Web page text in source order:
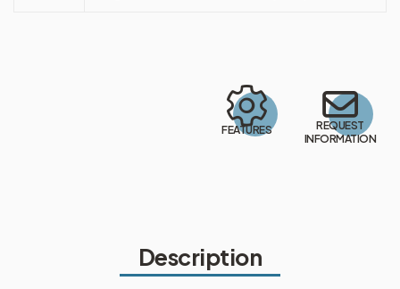
FEATURES
REQUEST
INFORMATION
Description